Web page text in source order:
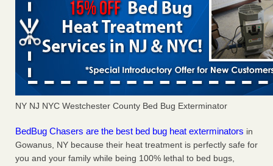
NY NJ NYC Westchester County Bed Bug Exterminator
BedBug Chasers are the best bed bug heat exterminators in
Gowanus, NY because their heat treatment is perfectly safe for
you and your family while being 100% lethal to bed bugs,